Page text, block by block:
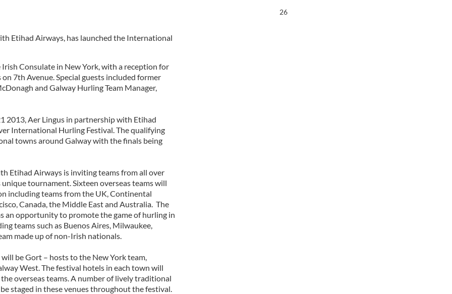
Etihad Airways, has launched the International
Consulate in New York, with a reception for
7th Avenue. Special guests included former
and Galway Hurling Team Manager,
2013, Aer Lingus in partnership with Etihad
International Hurling Festival. The qualifying
towns around Galway with the finals being
Etihad Airways is inviting teams from all over
tournament. Sixteen overseas teams will
including teams from the UK, Continental
Canada, the Middle East and Australia. The
an opportunity to promote the game of hurling in
teams such as Buenos Aires, Milwaukee,
made up of non-Irish nationals.
be Gort – hosts to the New York team,
West. The festival hotels in each town will
overseas teams. A number of lively traditional
staged in these venues throughout the festival.
25